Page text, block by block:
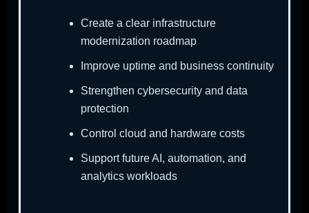
Create a clear infrastructure
modernization roadmap
Improve uptime and business continuity
Strengthen cybersecurity and data
protection
Control cloud and hardware costs
Support future AI, automation, and
analytics workloads